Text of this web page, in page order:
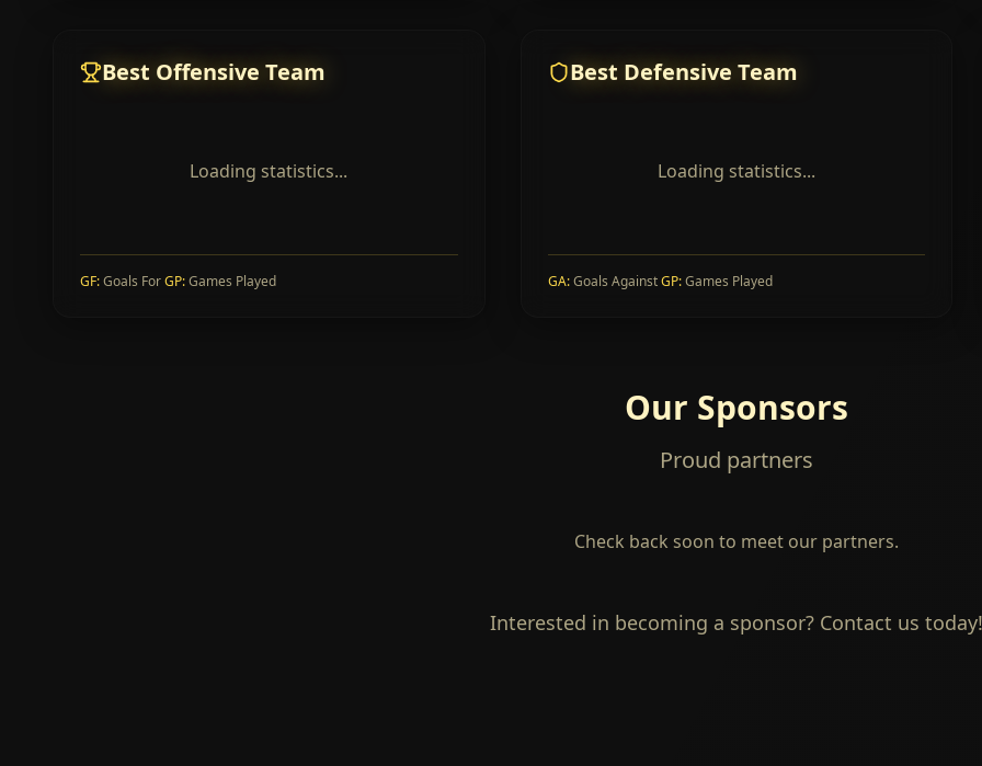
Best Offensive Team
Loading statistics...
GF:Goals ForGP:Games Played
Best Defensive Team
Loading statistics...
GA:Goals AgainstGP:Games Played
Our Sponsors
Proud partners
Check back soon to meet our partners.
Interested in becoming a sponsor? Contact us today!